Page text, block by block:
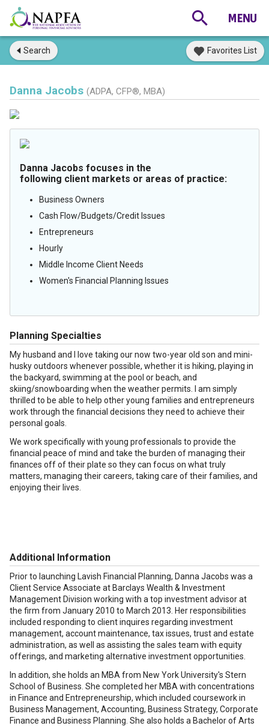
Search Favorites List
Danna Jacobs (ADPA, CFP®, MBA)
Danna Jacobs focuses in the
following client markets or areas of practice:
Business Owners
Cash Flow/Budgets/Credit Issues
Entrepreneurs
Hourly
Middle Income Client Needs
Women's Financial Planning Issues
Planning Specialties
My husband and I love taking our now two-year old son and mini-
husky outdoors whenever possible, whether it is hiking, playing in
the backyard, swimming at the pool or beach, and
skiing/snowboarding when the weather permits. I am simply
thrilled to be able to help other young families and entrepreneurs
work through the financial decisions they need to achieve their
personal goals.
We work specifically with young professionals to provide the
financial peace of mind and take the burden of managing their
finances off of their plate so they can focus on what truly
matters, managing their careers, taking care of their families, and
enjoying their lives.
Additional Information
Prior to launching Lavish Financial Planning, Danna Jacobs was a
Client Service Associate at Barclays Wealth & Investment
Management Division working with a top investment advisor at
the firm from January 2010 to March 2013. Her responsibilities
included responding to client inquires regarding investment
management, account maintenance, tax issues, trust and estate
administration, as well as assisting the sales team with equity
offerings, and marketing alternative investment opportunities.
In addition, she holds an MBA from New York University's Stern
School of Business. She completed her MBA with concentrations
in Finance and Entrepreneurship, which included coursework in
Business Management, Accounting, Business Strategy, Corporate
Finance and Business Planning. She also holds a Bachelor of Arts